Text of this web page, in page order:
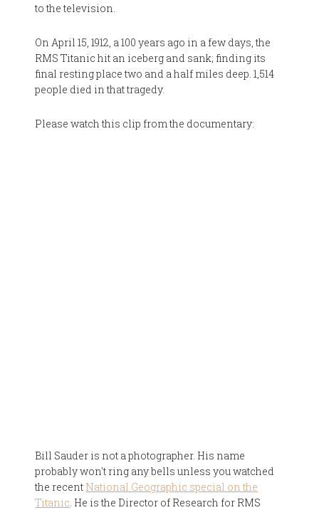
to the television.
On April 15, 1912, a 100 years ago in a few days, the
RMS Titanic hit an iceberg and sank; finding its
final resting place two and a half miles deep. 1,514
people died in that tragedy.
Please watch this clip from the documentary:
Bill Sauder is not a photographer. His name
probably won't ring any bells unless you watched
the recent National Geographic special on the
Titanic. He is the Director of Research for RMS